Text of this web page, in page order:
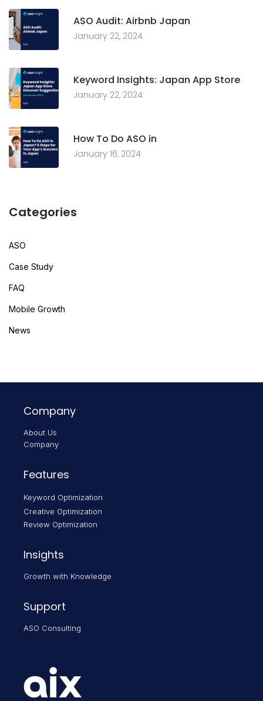
ASO Audit: Airbnb Japan
January 22, 2024
Keyword Insights: Japan App Store
January 22, 2024
How To Do ASO in
January 16, 2024
Categories
ASO
Case Study
FAQ
Mobile Growth
News
Features
Keyword Optimization
Creative Optimization
Review Optimization
Insights
Growth with Knowledge
Support
ASO Consulting
Company
About Us
Company